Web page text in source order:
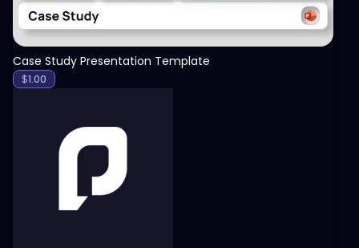
Case Study Presentation Template
$1.00